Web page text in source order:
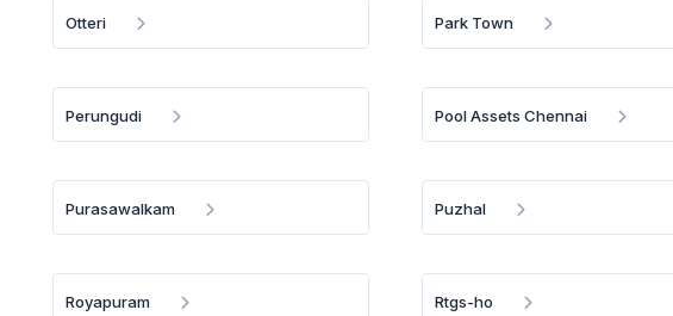
Otteri Park Town
Perungudi Pool Assets Chennai
Purasawalkam Puzhal
Royapuram Rtgs-ho